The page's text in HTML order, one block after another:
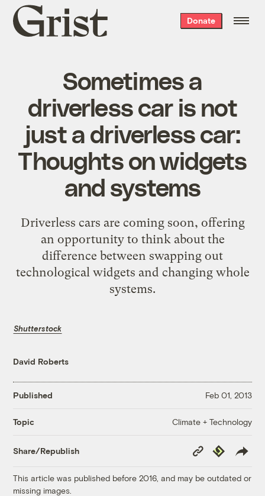
Grist
home
Donate
Sometimes a
driverless car is not
just a driverless car:
Thoughts on widgets
and systems
Driverless cars are coming soon, offering
an opportunity to think about the
difference between swapping out
technological widgets and changing whole
systems.
Shutterstock
David Roberts
Published Feb 01, 2013
Topic Climate + Technology
Share/Republish
Copy
Link
Republish
This article was published before 2016, and may be outdated or
missing images.